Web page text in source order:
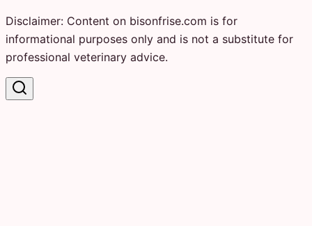
Disclaimer: Content on bisonfrise.com is for
informational purposes only and is not a substitute for
professional veterinary advice.